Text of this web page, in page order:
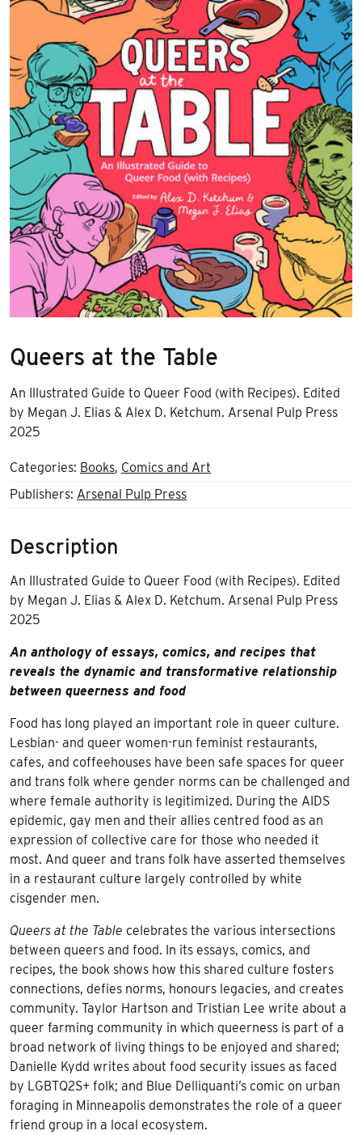
Queers at the Table
An Illustrated Guide to Queer Food (with Recipes). Edited
by Megan J. Elias & Alex D. Ketchum. Arsenal Pulp Press
2025
Categories: Books, Comics and Art
Publishers: Arsenal Pulp Press
Description
An Illustrated Guide to Queer Food (with Recipes). Edited
by Megan J. Elias & Alex D. Ketchum. Arsenal Pulp Press
2025
An anthology of essays, comics, and recipes that
reveals the dynamic and transformative relationship
between queerness and food
Food has long played an important role in queer culture.
Lesbian- and queer women-run feminist restaurants,
cafes, and coffeehouses have been safe spaces for queer
and trans folk where gender norms can be challenged and
where female authority is legitimized. During the AIDS
epidemic, gay men and their allies centred food as an
expression of collective care for those who needed it
most. And queer and trans folk have asserted themselves
in a restaurant culture largely controlled by white
cisgender men.
Queers at the Table celebrates the various intersections
between queers and food. In its essays, comics, and
recipes, the book shows how this shared culture fosters
connections, defies norms, honours legacies, and creates
community. Taylor Hartson and Tristian Lee write about a
queer farming community in which queerness is part of a
broad network of living things to be enjoyed and shared;
Danielle Kydd writes about food security issues as faced
by LGBTQ2S+ folk; and Blue Delliquanti’s comic on urban
foraging in Minneapolis demonstrates the role of a queer
friend group in a local ecosystem.